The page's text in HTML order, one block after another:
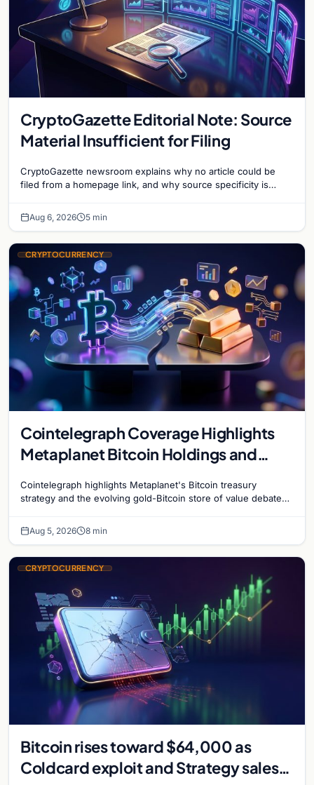
CryptoGazette Editorial Note: Source
Material Insufficient for Filing
CryptoGazette newsroom explains why no article could be
filed from a homepage link, and why source specificity is
Aug 6, 2026 5 min
CRYPTOCURRENCY
Cointelegraph Coverage Highlights
Metaplanet Bitcoin Holdings and
Cointelegraph highlights Metaplanet's Bitcoin treasury
strategy and the evolving gold-Bitcoin store of value debate
Aug 5, 2026 8 min
CRYPTOCURRENCY
Bitcoin rises toward $64,000 as
Coldcard exploit and Strategy sales